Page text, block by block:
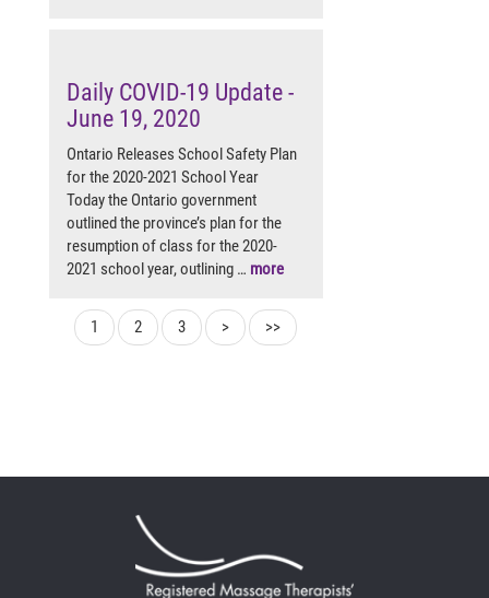
Daily COVID-19 Update -
June 19, 2020
Ontario Releases School Safety Plan
for the 2020-2021 School Year
Today the Ontario government
outlined the province’s plan for the
resumption of class for the 2020-
2021 school year, outlining … more
1 2 3 > >>